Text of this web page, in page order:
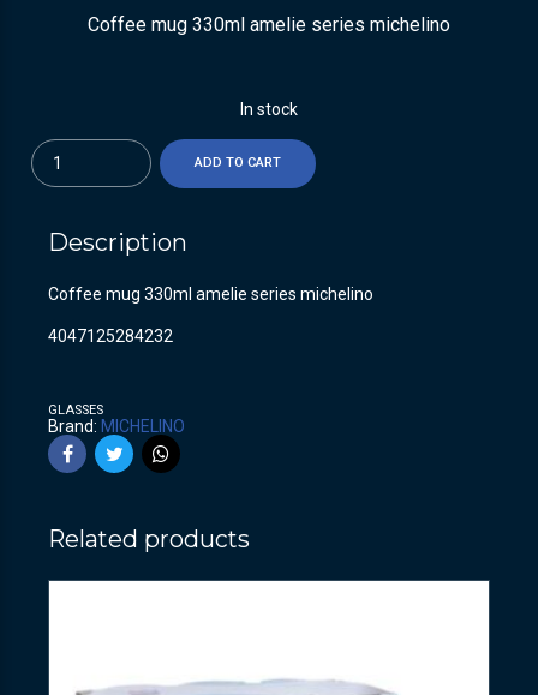
Coffee mug 330ml amelie series michelino
In stock
Quantity
ADD TO CART
Description
Coffee mug 330ml amelie series michelino
4047125284232
GLASSES
Brand: MICHELINO
Related products